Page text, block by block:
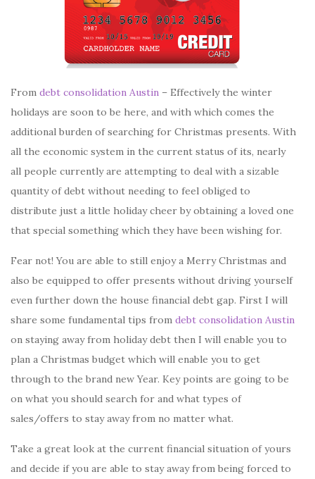
From debt consolidation Austin – Effectively the winter
holidays are soon to be here, and with which comes the
additional burden of searching for Christmas presents. With
all the economic system in the current status of its, nearly
all people currently are attempting to deal with a sizable
quantity of debt without needing to feel obliged to
distribute just a little holiday cheer by obtaining a loved one
that special something which they have been wishing for.
Fear not! You are able to still enjoy a Merry Christmas and
also be equipped to offer presents without driving yourself
even further down the house financial debt gap. First I will
share some fundamental tips from debt consolidation Austin
on staying away from holiday debt then I will enable you to
plan a Christmas budget which will enable you to get
through to the brand new Year. Key points are going to be
on what you should search for and what types of
sales/offers to stay away from no matter what.
Take a great look at the current financial situation of yours
and decide if you are able to stay away from being forced to